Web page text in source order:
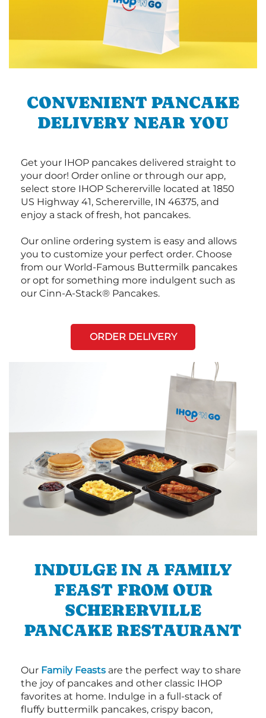
CONVENIENT PANCAKE
DELIVERY NEAR YOU
Get your IHOP pancakes delivered straight to
your door! Order online or through our app,
select store IHOP Schererville located at 1850
US Highway 41, Schererville, IN 46375, and
enjoy a stack of fresh, hot pancakes.
Our online ordering system is easy and allows
you to customize your perfect order. Choose
from our World-Famous Buttermilk pancakes
or opt for something more indulgent such as
our Cinn-A-Stack® Pancakes.
ORDER DELIVERY
INDULGE IN A FAMILY
FEAST FROM OUR
SCHERERVILLE
PANCAKE RESTAURANT
Our Family Feasts are the perfect way to share
the joy of pancakes and other classic IHOP
favorites at home. Indulge in a full-stack of
fluffy buttermilk pancakes, crispy bacon,